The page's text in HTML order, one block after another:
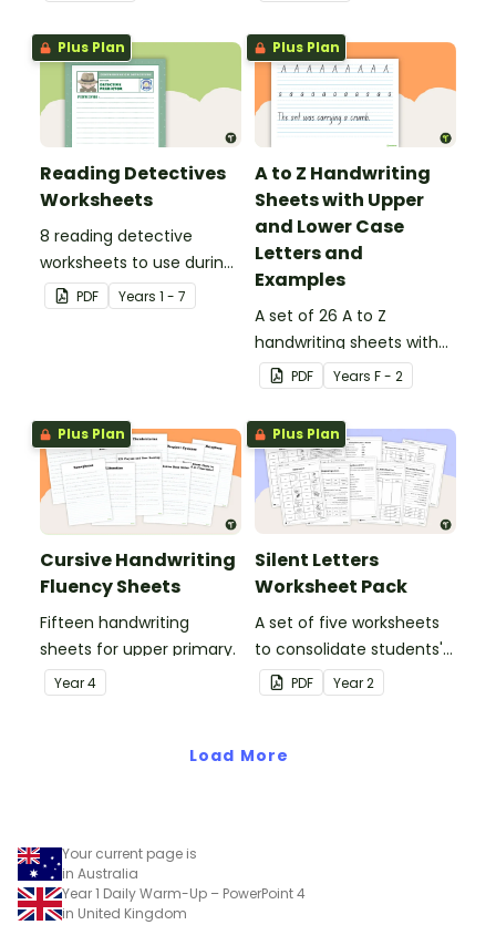
Plus Plan
Reading Detectives
Worksheets
8 reading detective
worksheets to use during
guided reading sessions
in the classroom.
PDF Years 1 - 7
Plus Plan
A to Z Handwriting
Sheets with Upper
and Lower Case
Letters and
Examples
A set of 26 A to Z
handwriting sheets with
upper and lower case
letters and examples.
PDF Years F - 2
Plus Plan
Cursive Handwriting
Fluency Sheets
Fifteen handwriting
sheets for upper primary.
Year4
Plus Plan
Silent Letters
Worksheet Pack
A set of five worksheets
to consolidate students'
understanding of silent
letters.
PDF Year2
Load More
Your current page is
in Australia
Year 1 Daily Warm-Up – PowerPoint 4
in United Kingdom